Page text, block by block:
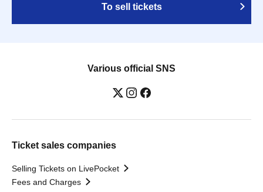
To sell tickets
Various official SNS
Ticket sales companies
Selling Tickets on LivePocket
Fees and Charges